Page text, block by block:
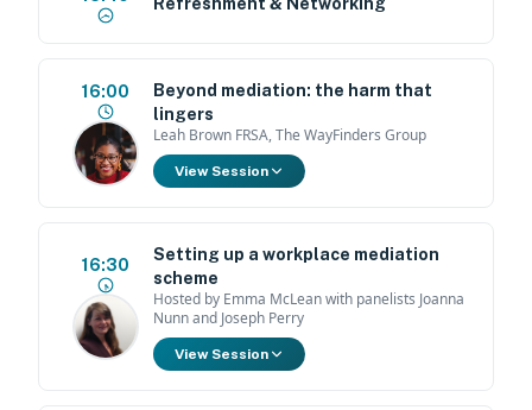
16:00
Beyond mediation: the harm that
lingers
Leah Brown FRSA, The WayFinders Group
View Session
16:30
Setting up a workplace mediation
scheme
Hosted by Emma McLean with panelists Joanna
Nunn and Joseph Perry
View Session